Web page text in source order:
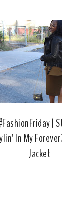
|
In My
Jacket